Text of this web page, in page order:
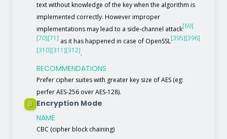
text without knowledge of the key when the algorithm is
implemented correctly. However improper
implementations may lead to a side-channel attack[69]
[70][71] as it has happened in case of OpenSSL[395][396]
[310][311][312].
RECOMMENDATIONS
Prefer cipher suites with greater key size of AES (eg:
perfer AES-256 over AES-128).
B Encryption Mode
NAME
CBC (cipher block chaining)